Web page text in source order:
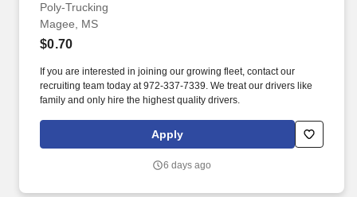
Poly-Trucking
Magee, MS
$0.70
If you are interested in joining our growing fleet, contact our
recruiting team today at 972-337-7339. We treat our drivers like
family and only hire the highest quality drivers.
Apply
6 days ago